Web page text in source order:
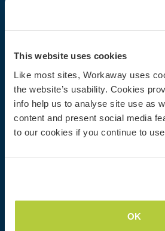
This website uses cookies
Like most sites, Workaway uses
the website’s usability. Cookies
info help us to analyse site use as
content and present social media
to our cookies if you continue to
OK
Discounts and Partners
Our community
Workaway Blog
Workaway Photo Gallery
Logos and Posters
Affiliate Programme